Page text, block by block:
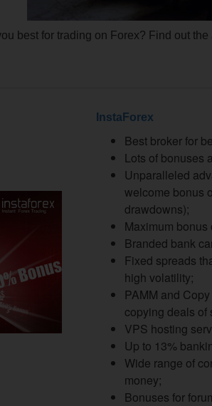
best for trading on Forex? Find out
InstaForex
Best broker for
Lots of bonuses
Unparalleled
welcome bonus
drawdowns);
Maximum bonus
Branded bank
Fixed spreads
high volatility;
PAMM and
copying deals of
VPS hosting
Up to 13%
Wide range of
money;
Bonuses for